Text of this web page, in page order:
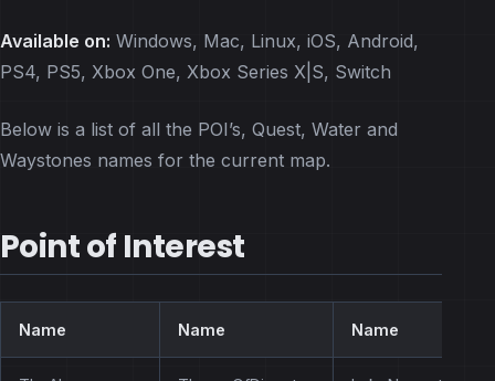
Available on: Windows, Mac, Linux, iOS, Android,
PS4, PS5, Xbox One, Xbox Series X|S, Switch
Below is a list of all the POI’s, Quest, Water and
Waystones names for the current map.
Point of Interest
Name Name Name